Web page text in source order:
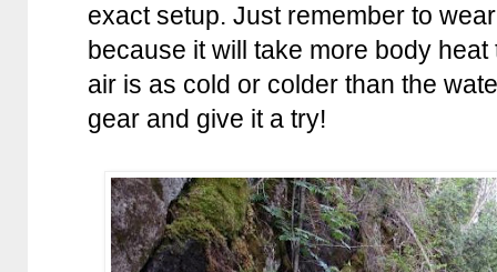
exact setup. Just remember to
because it will take more body
air is as cold or colder than the
gear and give it a try!